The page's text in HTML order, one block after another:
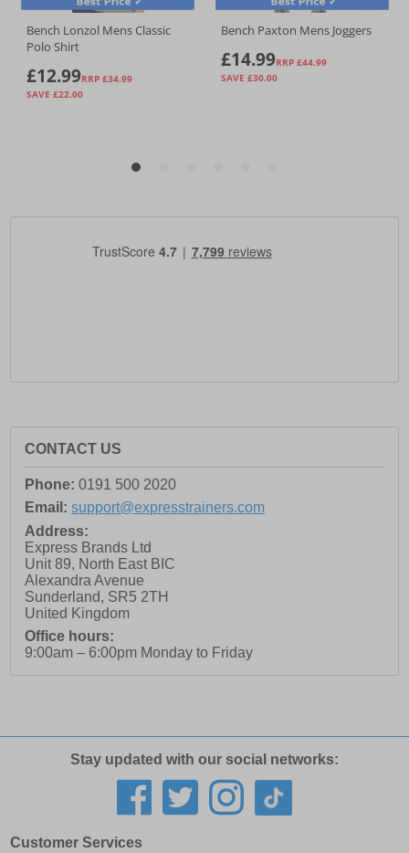
CONTACT US
Phone: 0191 500 2020
Email: support@expresstrainers.com
Address:
Express Brands Ltd
Unit 89, North East BIC
Alexandra Avenue
Sunderland, SR5 2TH
United Kingdom
Office hours:
9:00am – 6:00pm Monday to Friday
Stay updated with our social networks:
Customer Services